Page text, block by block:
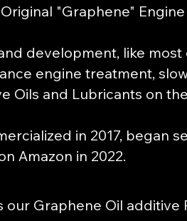
"Graphene"
development, like most
engine treatment,
Oils and Lubricants on
in 2017, began
Amazon in 2022.
Graphene Oil additive